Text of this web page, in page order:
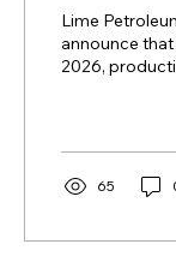
Lime
announce
2026,
interest in the
OKEA ASA. Yme Field: LPA holds a 25 per
cent interest
Yme Field as
65